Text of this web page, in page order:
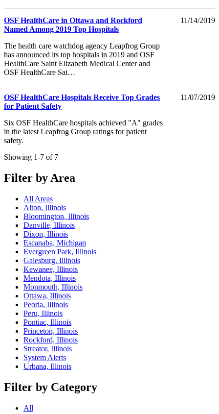
11/14/2019
OSF HealthCare in Ottawa and Rockford
Named Among 2019 Top Hospitals
The health care watchdog agency Leapfrog Group
has announced its top hospitals in 2019 and OSF
HealthCare Saint Elizabeth Medical Center and
OSF HealthCare Sai…
11/07/2019
OSF HealthCare Hospitals Receive Top Grades
for Patient Safety
Six OSF HealthCare hospitals achieved "A" grades
in the latest Leapfrog Group ratings for patient
safety.
Showing 1-7 of 7
Filter by Area
All Areas
Alton, Illinois
Bloomington, Illinois
Danville, Illinois
Dixon, Illinois
Escanaba, Michigan
Evergreen Park, Illinois
Galesburg, Illinois
Kewanee, Illinois
Mendota, Illinois
Monmouth, Illinois
Ottawa, Illinois
Peoria, Illinois
Peru, Illinois
Pontiac, Illinois
Princeton, Illinois
Rockford, Illinois
Streator, Illinois
System Alerts
Urbana, Illinois
Filter by Category
All